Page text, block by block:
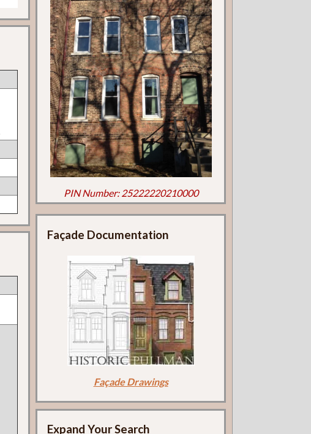
PIN Number: 25222220210000
Façade Documentation
Façade Drawings
Expand Your Search